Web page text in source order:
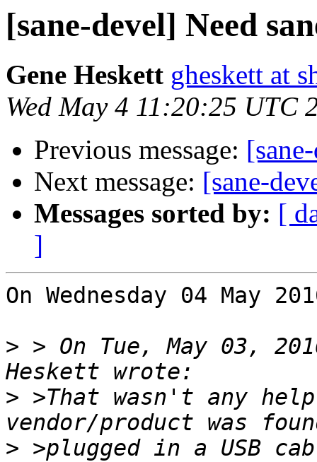
[sane-devel] Need
Gene Heskett gheskett at
Wed May 4 11:20:25 UTC
Previous message:
Next message: [sane-
Messages sorted by: [
]
On Wednesday 04 May
> > On Tue, May 03,
> >That wasn't any
> >plugged in a USB